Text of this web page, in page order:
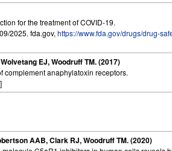
for the treatment of COVID-19.
2025. fda.gov, https://www.fda.gov/drugs/drug-
EJ, Woodruff TM. (2017)
complement anaphylatoxin receptors.
]
AAB, Clark RJ, Woodruff TM. (2020)